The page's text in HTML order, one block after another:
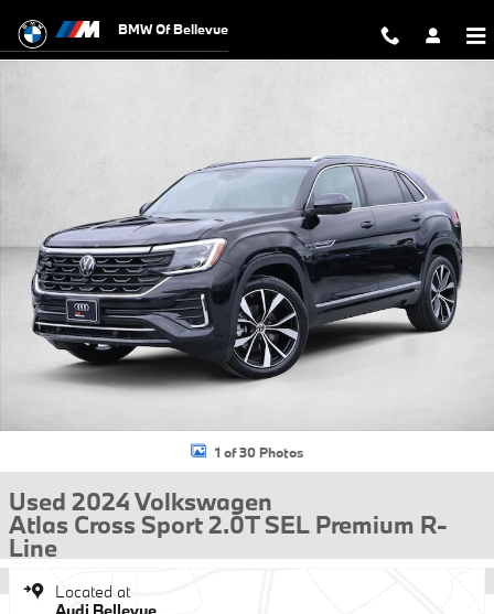
BMW Of Bellevue
1 of 30 Photos
Used 2024 Volkswagen
Atlas Cross Sport 2.0T SEL Premium R-
Line
Located at